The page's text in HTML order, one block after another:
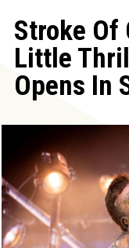
Stroke Of
Little
Opens In